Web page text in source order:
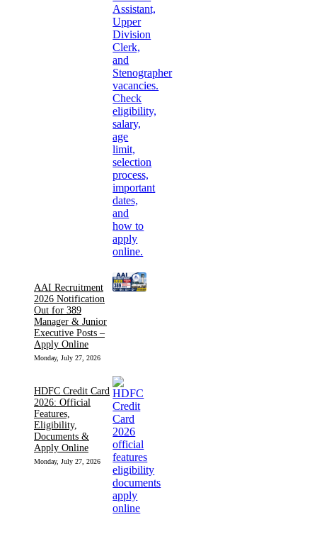
AAI Recruitment
2026 Notification
Out for 389
Manager & Junior
Executive Posts –
Apply Online
Monday, July 27, 2026
HDFC Credit Card
2026: Official
Features,
Eligibility,
Documents &
Apply Online
Monday, July 27, 2026